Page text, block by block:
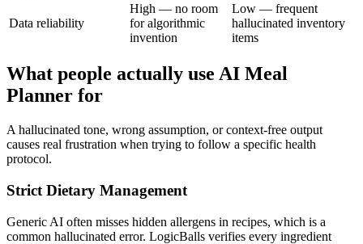
Data reliability
High — no room
for algorithmic
invention
Low — frequent
hallucinated inventory
items
What people actually use AI Meal
Planner for
A hallucinated tone, wrong assumption, or context-free output
causes real frustration when trying to follow a specific health
protocol.
Strict Dietary Management
Generic AI often misses hidden allergens in recipes, which is a
common hallucinated error. LogicBalls verifies every ingredient